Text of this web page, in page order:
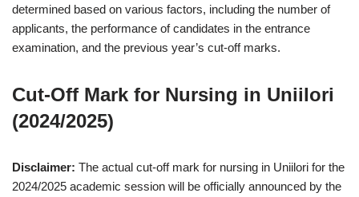
determined based on various factors, including the number of
applicants, the performance of candidates in the entrance
examination, and the previous year’s cut-off marks.
Cut-Off Mark for Nursing in Uniilori
(2024/2025)
Disclaimer: The actual cut-off mark for nursing in Uniilori for the
2024/2025 academic session will be officially announced by the